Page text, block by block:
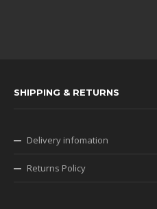
SHIPPING & RETURNS
Delivery infomation
Returns Policy